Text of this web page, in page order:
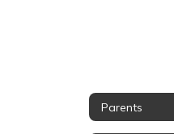
Parents